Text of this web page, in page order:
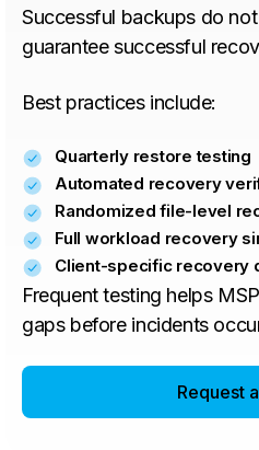
Successful backups do
guarantee successful
Best practices include:
Quarterly restore testing
Automated recovery
Randomized file-level
Full workload recovery
Client-specific recovery
Frequent testing helps
gaps before incidents
Request